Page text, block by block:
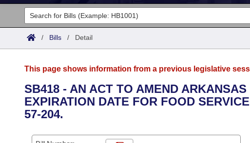
Legislators
List All
District Finder
Committees
Senate
House
Task Force
Advanced Search
Search by Range
Calendars
/ Bills / Detail
This page shows information from a previous legislative
SB418 - AN ACT TO AMEND
EXPIRATION DATE FOR FOOD
57-204.